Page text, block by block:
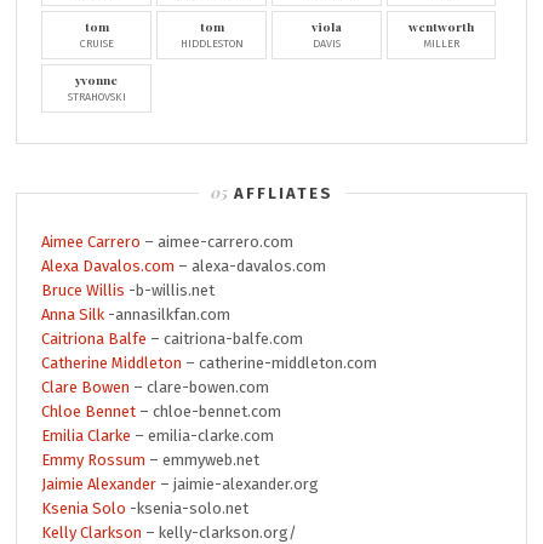
tom
CRUISE
tom
HIDDLESTON
viola
DAVIS
wentworth
MILLER
yvonne
STRAHOVSKI
AFFLIATES
Aimee Carrero – aimee-carrero.com
Alexa Davalos.com – alexa-davalos.com
Bruce Willis -b-willis.net
Anna Silk -annasilkfan.com
Caitriona Balfe – caitriona-balfe.com
Catherine Middleton – catherine-middleton.com
Clare Bowen – clare-bowen.com
Chloe Bennet – chloe-bennet.com
Emilia Clarke – emilia-clarke.com
Emmy Rossum – emmyweb.net
Jaimie Alexander – jaimie-alexander.org
Ksenia Solo -ksenia-solo.net
Kelly Clarkson – kelly-clarkson.org/